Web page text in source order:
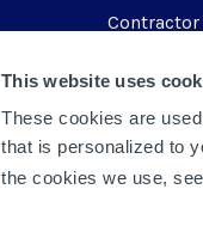
This website uses
These cookies are
that is personalized to
the cookies we use,